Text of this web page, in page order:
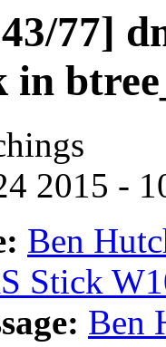
77]
in
2015 -
Ben
Stick
Ben